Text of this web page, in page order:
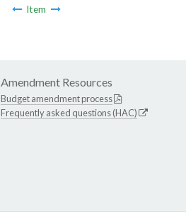
Item
Amendment Resources
Budget amendment process
Frequently asked questions (HAC)